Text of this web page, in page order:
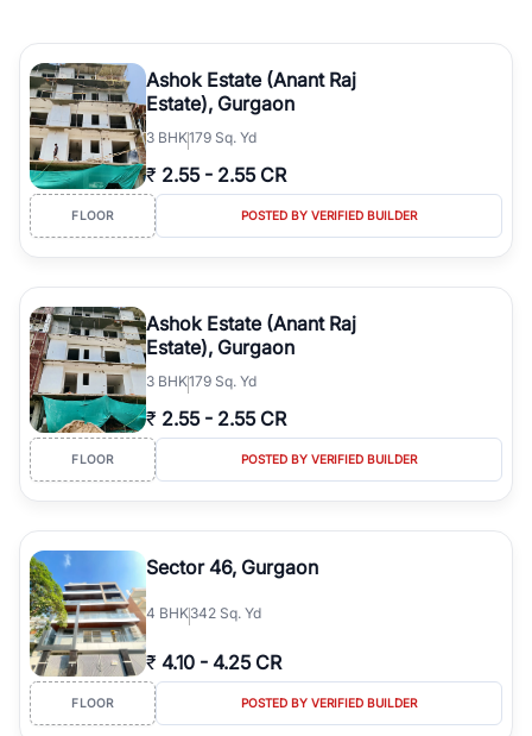
Ashok Estate (Anant Raj
Estate), Gurgaon
3 BHK179 Sq. Yd
₹ 2.55 - 2.55 CR
FLOOR POSTED BY VERIFIED BUILDER
Ashok Estate (Anant Raj
Estate), Gurgaon
3 BHK179 Sq. Yd
₹ 2.55 - 2.55 CR
FLOOR POSTED BY VERIFIED BUILDER
Sector 46, Gurgaon
4 BHK342 Sq. Yd
₹ 4.10 - 4.25 CR
FLOOR POSTED BY VERIFIED BUILDER